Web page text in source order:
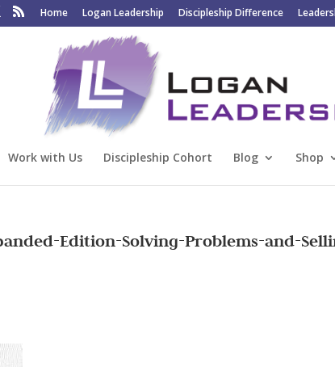
Home Logan Leadership Discipleship Difference
Work with Us Discipleship Cohort Blog Shop
Edition-Solving-Problems-and-